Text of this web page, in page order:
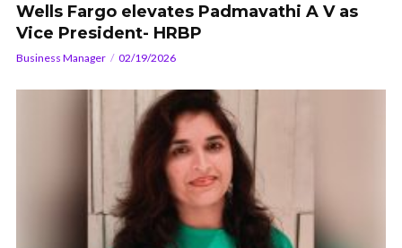
Wells Fargo elevates Padmavathi A V as
Vice President- HRBP
Business Manager 02/19/2026